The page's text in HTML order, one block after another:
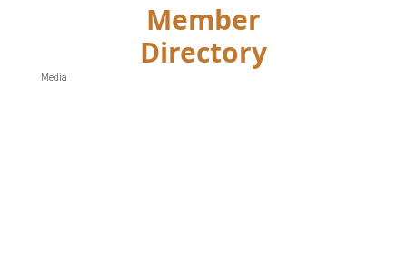
Member
Directory
Media